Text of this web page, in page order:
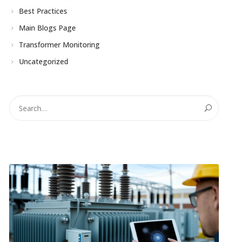
Best Practices
Main Blogs Page
Transformer Monitoring
Uncategorized